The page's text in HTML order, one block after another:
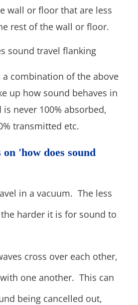
wall or floor that are less
rest of the wall or floor.
a combination of the above
up how sound behaves in
never 100% absorbed,
transmitted etc.
'how does sound
in a vacuum. The less
harder it is for sound to
cross over each other,
one another. This can
being cancelled out,